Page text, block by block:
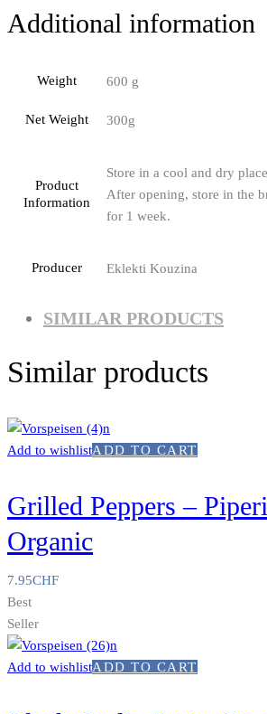
Additional information
Weight 600 g
Net Weight 300g
Product
Information
Store in a cool and dry
After opening, store in the
for 1 week.
Producer Eklekti Kouzina
SIMILAR PRODUCTS
Similar products
Add to wishlistADD TO CART
Grilled Peppers –
Organic
7.95CHF
Best
Seller
Add to wishlistADD TO CART